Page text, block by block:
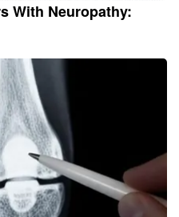
With Neuropathy: